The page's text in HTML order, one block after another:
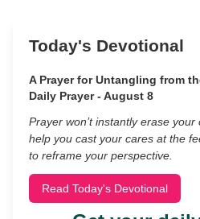
Today's Devotional
A Prayer for Untangling from
Daily Prayer - August 8
Prayer won’t instantly erase
help you cast your cares at the
to reframe your perspective.
Read Today's Devotional